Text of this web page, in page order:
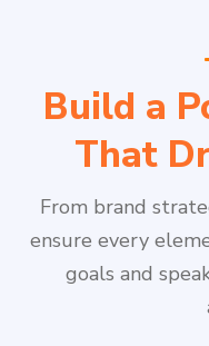
Build a
That
From brand
ensure every
goals and